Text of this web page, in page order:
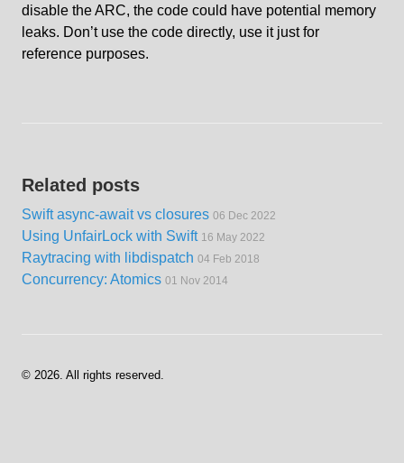
disable the ARC, the code could have potential memory
leaks. Don’t use the code directly, use it just for
reference purposes.
Related posts
Swift async-await vs closures 06 Dec 2022
Using UnfairLock with Swift 16 May 2022
Raytracing with libdispatch 04 Feb 2018
Concurrency: Atomics 01 Nov 2014
© 2026. All rights reserved.